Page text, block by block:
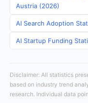
Austria (2026)
AI Search Adoption
AI Startup Funding
Disclaimer: All statistics
based on industry trend
research. Individual data